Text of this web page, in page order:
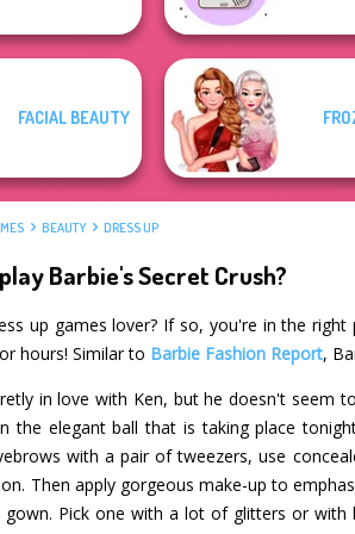
FACIAL BEAUTY
BEAUTY DRESS UP
Barbie's Secret Crush?
up games lover? If so, you're in the
hours! Similar to Barbie Fashion Report,
in love with Ken, but he doesn't seem
the elegant ball that is taking place
with a pair of tweezers, use
Then apply gorgeous make-up to
gown. Pick one with a lot of glitters or